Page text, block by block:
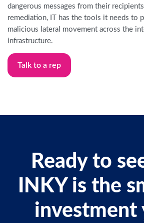
dangerous messages from their
remediation, IT has the tools it needs to
malicious lateral movement across the
infrastructure.
Talk to a rep
Ready to
INKY is the
investment